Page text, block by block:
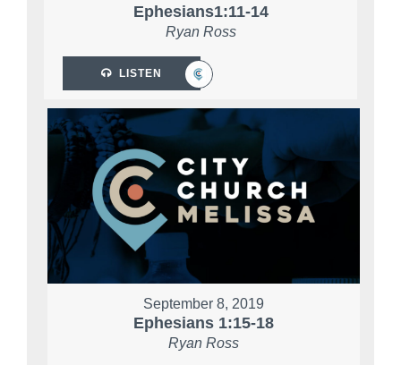
Ephesians1:11-14
Ryan Ross
LISTEN
September 8, 2019
Ephesians 1:15-18
Ryan Ross